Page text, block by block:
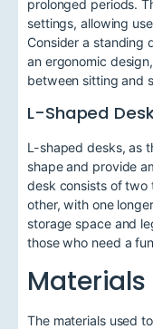
prolonged periods.
settings, allowing
Consider a standing
an ergonomic
between sitting and
L-Shaped
L-shaped desks, as
shape and provide
desk consists of two
other, with one
storage space and
those who need a
Materials
The materials used